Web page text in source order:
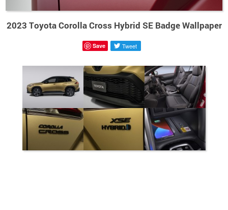
2023 Toyota Corolla Cross Hybrid SE Badge Wallpaper
Save Tweet